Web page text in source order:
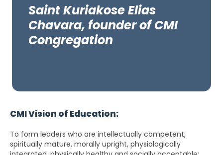
Saint Kuriakose Elias
Chavara, founder of CMI
Congregation
CMI Vision of Education:
To form leaders who are intellectually competent,
spiritually mature, morally upright, physiologically